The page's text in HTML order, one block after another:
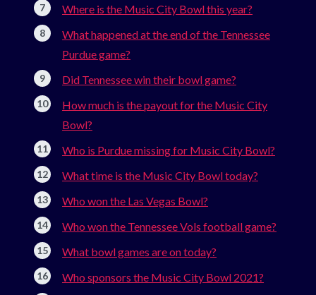
Where is the Music City Bowl this year?
What happened at the end of the Tennessee
Purdue game?
Did Tennessee win their bowl game?
How much is the payout for the Music City
Bowl?
Who is Purdue missing for Music City Bowl?
What time is the Music City Bowl today?
Who won the Las Vegas Bowl?
Who won the Tennessee Vols football game?
What bowl games are on today?
Who sponsors the Music City Bowl 2021?